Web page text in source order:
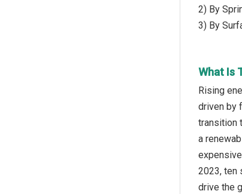
2) By
3) By
What Is
Rising
driven by
transition
a
2023, ten
drive the